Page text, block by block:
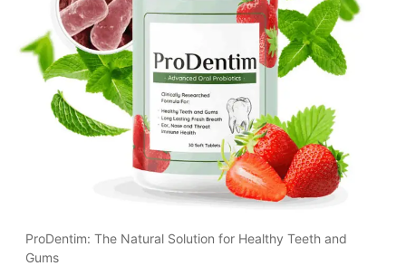
ProDentim: The Natural Solution for Healthy Teeth and
Gums